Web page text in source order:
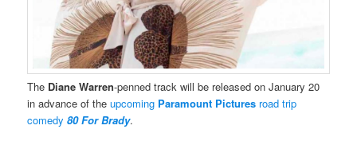
The Diane Warren-penned track will be released on January 20
in advance of theupcoming Paramount Pictures road trip
comedy80 For Brady.